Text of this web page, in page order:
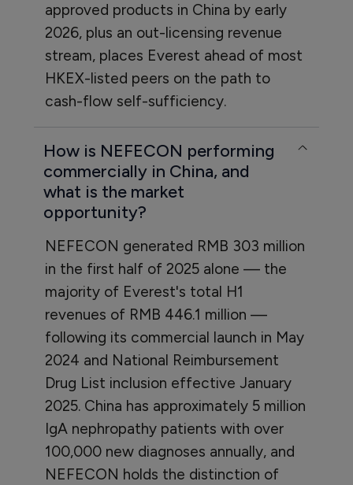
approved products in China by early
2026, plus an out-licensing revenue
stream, places Everest ahead of most
HKEX-listed peers on the path to
cash-flow self-sufficiency.
How is NEFECON performing
commercially in China, and
what is the market
opportunity?
NEFECON generated RMB 303 million
in the first half of 2025 alone — the
majority of Everest's total H1
revenues of RMB 446.1 million —
following its commercial launch in May
2024 and National Reimbursement
Drug List inclusion effective January
2025. China has approximately 5 million
IgA nephropathy patients with over
100,000 new diagnoses annually, and
NEFECON holds the distinction of